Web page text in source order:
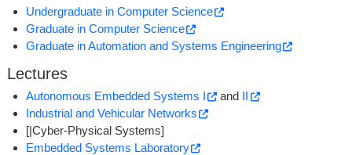
Undergraduate in Computer Science
Graduate in Computer Science
Graduate in Automation and Systems Engineering
Lectures
Autonomous Embedded Systems I and II
Industrial and Vehicular Networks
[|Cyber-Physical Systems]
Embedded Systems Laboratory